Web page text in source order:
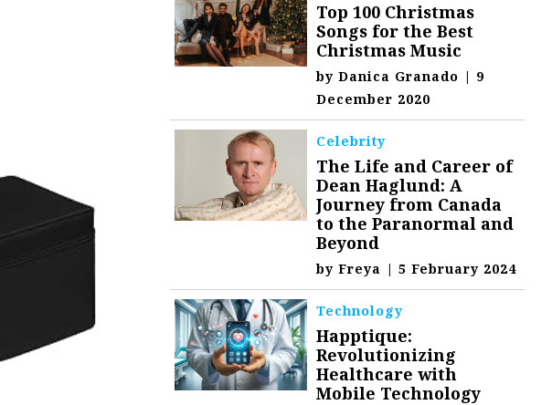
Top 100 Christmas
Songs for the Best
Christmas Music
byDanica Granado | 9
December 2020
Celebrity
The Life and Career of
Dean Haglund: A
Journey from Canada
to the Paranormal and
Beyond
byFreya | 5 February 2024
Technology
Happtique:
Revolutionizing
Healthcare with
Mobile Technology